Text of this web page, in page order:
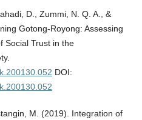
D., Zummi, N. Q. A., &
Gotong-Royong: Assessing
Social Trust in the
DOI:
M. (2019). Integration of